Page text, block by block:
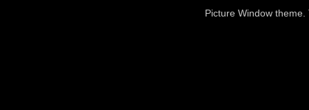
Picture Window